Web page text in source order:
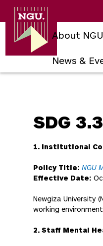
Skip
About NGU
News &
SDG
1. Institutional
Policy Title: NGU
Effective Date:
Newgiza University
working
2. Staff Mental